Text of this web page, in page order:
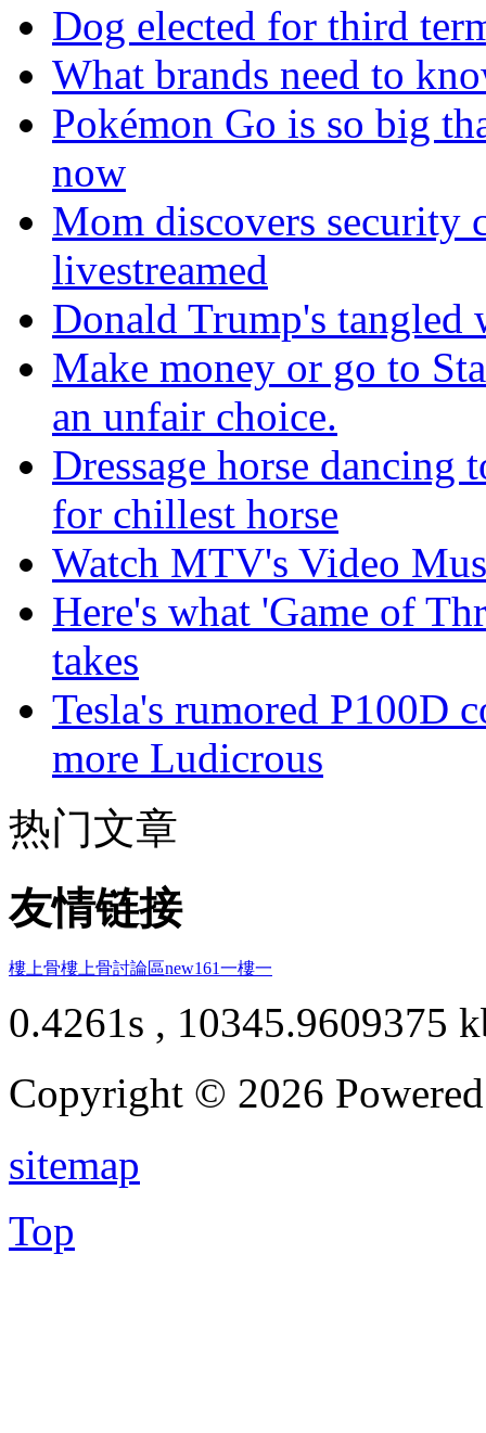
Dog elected for third
What brands need to
Pokémon Go is so big
now
Mom discovers security
livestreamed
Donald Trump's tangled
Make money or go to
an unfair choice.
Dressage horse dancing
for chillest horse
Watch MTV's Video
Here's what 'Game of
takes
Tesla's rumored P100D
more Ludicrous
热门文章
友情链接
樓上骨樓上骨討論區new161一樓一
0.4261s , 10345.9609375
Copyright © 2026
sitemap
Top